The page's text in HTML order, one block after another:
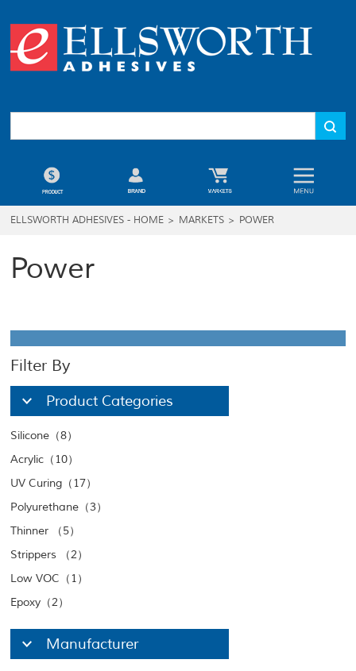
ELLSWORTH ADHESIVES - HOME > MARKETS > POWER
Power
Filter By
Product Categories
Silicone（8）
Acrylic（10）
UV Curing（17）
Polyurethane（3）
Thinner （5）
Strippers （2）
Low VOC（1）
Epoxy（2）
Manufacturer